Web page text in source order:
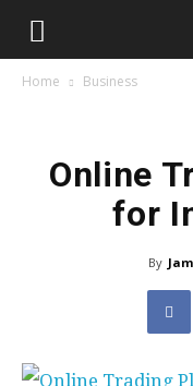
Home Business
Online
for
By